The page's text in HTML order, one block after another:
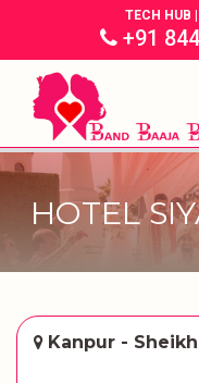
TECH HUB
+91
HOTEL
Kanpur -